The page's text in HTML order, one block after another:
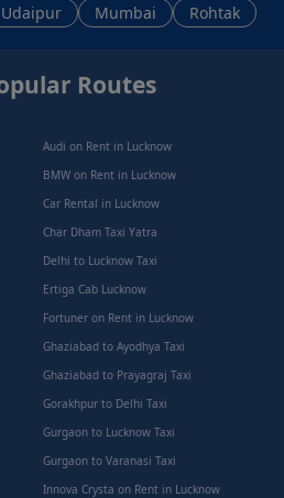
Udaipur Mumbai Rohtak
Routes
Audi on Rent in Lucknow
BMW on Rent in Lucknow
Car Rental in Lucknow
Char Dham Taxi Yatra
Delhi to Lucknow Taxi
Ertiga Cab Lucknow
Fortuner on Rent in Lucknow
Ghaziabad to Ayodhya Taxi
Ghaziabad to Prayagraj Taxi
Gorakhpur to Delhi Taxi
Gurgaon to Lucknow Taxi
Gurgaon to Varanasi Taxi
Innova Crysta on Rent in Lucknow